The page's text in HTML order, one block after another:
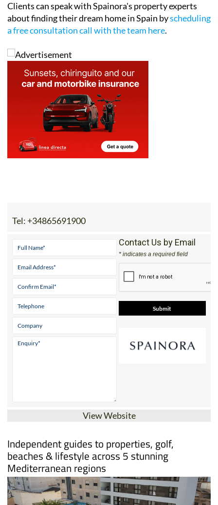
Clients can speak with Spainora's property experts
about finding their dream home in Spain byscheduling
a free consultation call with the team here.
Tel: +34865691900
Contact Us by Email
* indicates a required field
View Website
Independent guides to properties, golf,
beaches & lifestyle across 5 stunning
Mediterranean regions